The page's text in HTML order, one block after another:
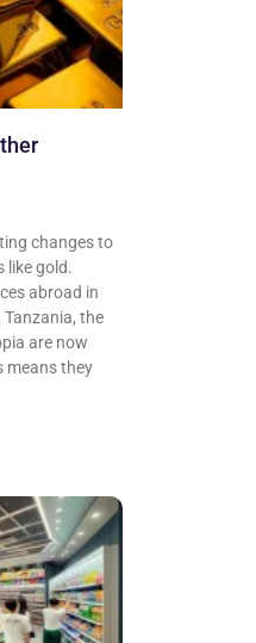
changes to
like gold.
abroad in
the
are now
means they